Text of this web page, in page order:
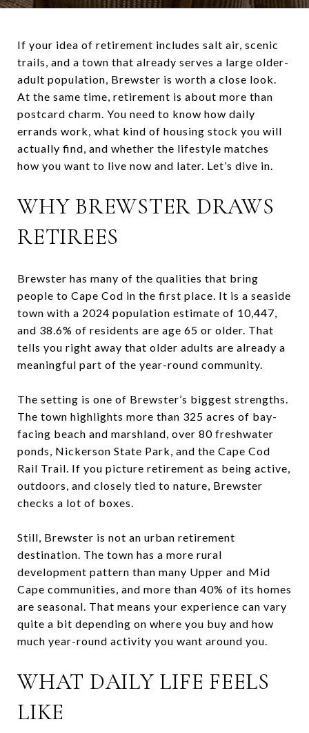
If your idea of retirement includes salt air, scenic
trails, and a town that already serves a large older-
adult population, Brewster is worth a close look.
At the same time, retirement is about more than
postcard charm. You need to know how daily
errands work, what kind of housing stock you will
actually find, and whether the lifestyle matches
how you want to live now and later. Let’s dive in.
WHY BREWSTER DRAWS
RETIREES
Brewster has many of the qualities that bring
people to Cape Cod in the first place. It is a seaside
town with a 2024 population estimate of 10,447,
and 38.6% of residents are age 65 or older. That
tells you right away that older adults are already a
meaningful part of the year-round community.
The setting is one of Brewster’s biggest strengths.
The town highlights more than 325 acres of bay-
facing beach and marshland, over 80 freshwater
ponds, Nickerson State Park, and the Cape Cod
Rail Trail. If you picture retirement as being active,
outdoors, and closely tied to nature, Brewster
checks a lot of boxes.
Still, Brewster is not an urban retirement
destination. The town has a more rural
development pattern than many Upper and Mid
Cape communities, and more than 40% of its homes
are seasonal. That means your experience can vary
quite a bit depending on where you buy and how
much year-round activity you want around you.
WHAT DAILY LIFE FEELS
LIKE